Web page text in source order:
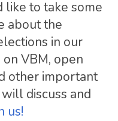
like to take some
about the
in our
VBM, open
other important
discuss and
us!